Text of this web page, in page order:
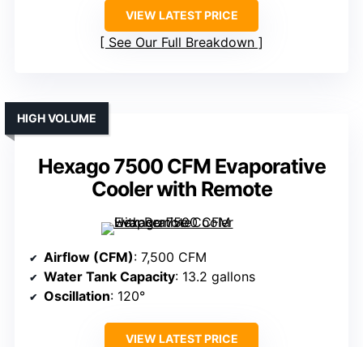
VIEW LATEST PRICE
See Our Full Breakdown
Hexago 7500 CFM Evaporative
Cooler with Remote
HIGH VOLUME
Airflow (CFM): 7,500 CFM
Water Tank Capacity: 13.2 gallons
Oscillation: 120°
VIEW LATEST PRICE